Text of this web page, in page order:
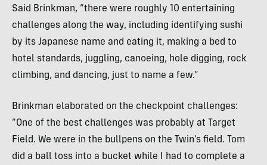
Said Brinkman, “there were roughly 10 entertaining
challenges along the way, including identifying sushi
by its Japanese name and eating it, making a bed to
hotel standards, juggling, canoeing, hole digging, rock
climbing, and dancing, just to name a few.”
Brinkman elaborated on the checkpoint challenges:
“One of the best challenges was probably at Target
Field. We were in the bullpens on the Twin’s field. Tom
did a ball toss into a bucket while I had to complete a